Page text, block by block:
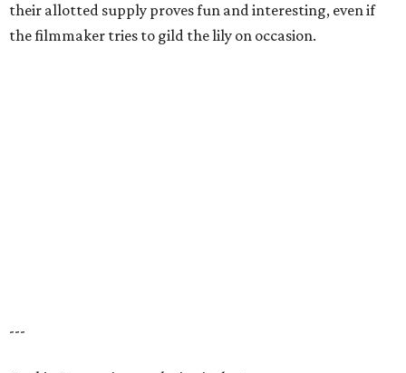
their allotted supply proves fun and interesting, even if
the filmmaker tries to gild the lily on occasion.
---